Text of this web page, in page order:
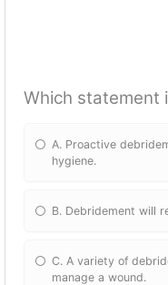
Which statement
A. Proactive
hygiene.
B. Debridement will
C. A variety of
manage a wound.